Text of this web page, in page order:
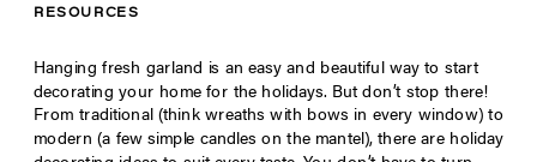
RESOURCES
Hanging fresh garland is an easy and beautiful way to start
decorating your home for the holidays. But don’t stop there!
From traditional (think wreaths with bows in every window) to
modern (a few simple candles on the mantel), there are holiday